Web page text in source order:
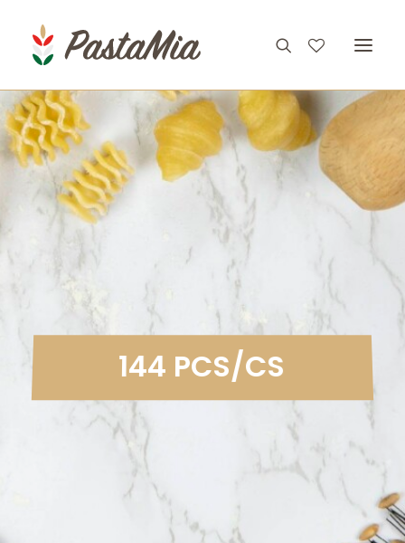
PRODUCTS
FEATURES
RECIPES
ABOUT
CONTACT
144 PCS/CS